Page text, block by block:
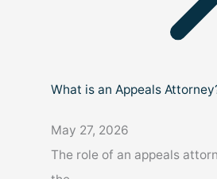
What is an Appeals
May 27, 2026
The role of an appeals